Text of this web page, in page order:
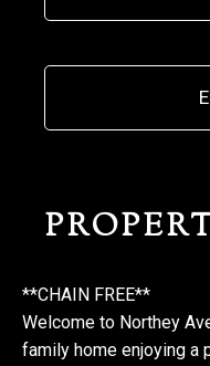
**CHAIN FREE**
Welcome to Northey
family home enjoying a